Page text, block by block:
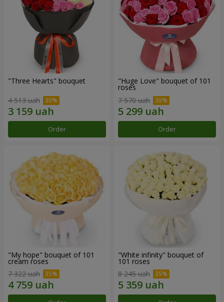
"Three Hearts" bouquet
4 513 uah
Order
"Huge Love" bouquet of 101
roses
7 570 uah
Order
"My hope" bouquet of 101
cream roses
7 322 uah
"White infinity" bouquet of
101 roses
8 245 uah